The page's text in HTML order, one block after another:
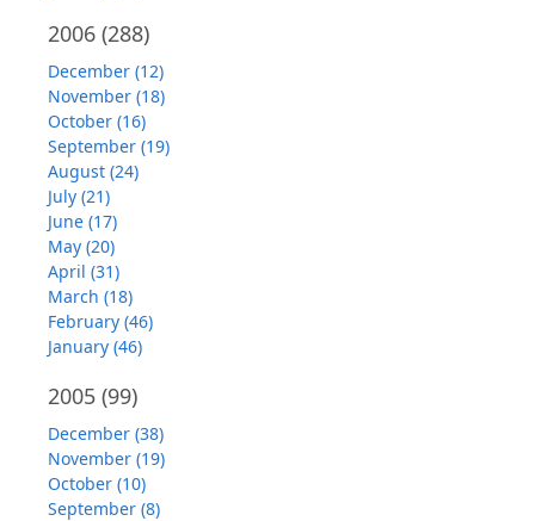
2006 (288)
December (12)
November (18)
October (16)
September (19)
August (24)
July (21)
June (17)
May (20)
April (31)
March (18)
February (46)
January (46)
2005 (99)
December (38)
November (19)
October (10)
September (8)